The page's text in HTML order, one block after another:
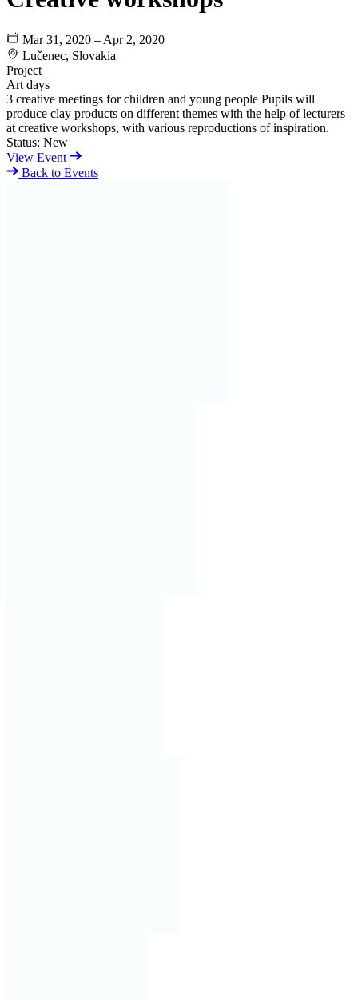
Mar 31, 2020 – Apr 2, 2020
Lučenec, Slovakia
Project
Art days
3 creative meetings for children and young people Pupils will
produce clay products on different themes with the help of lecturers
at creative workshops, with various reproductions of inspiration.
Status: New
View Event
Back to Events